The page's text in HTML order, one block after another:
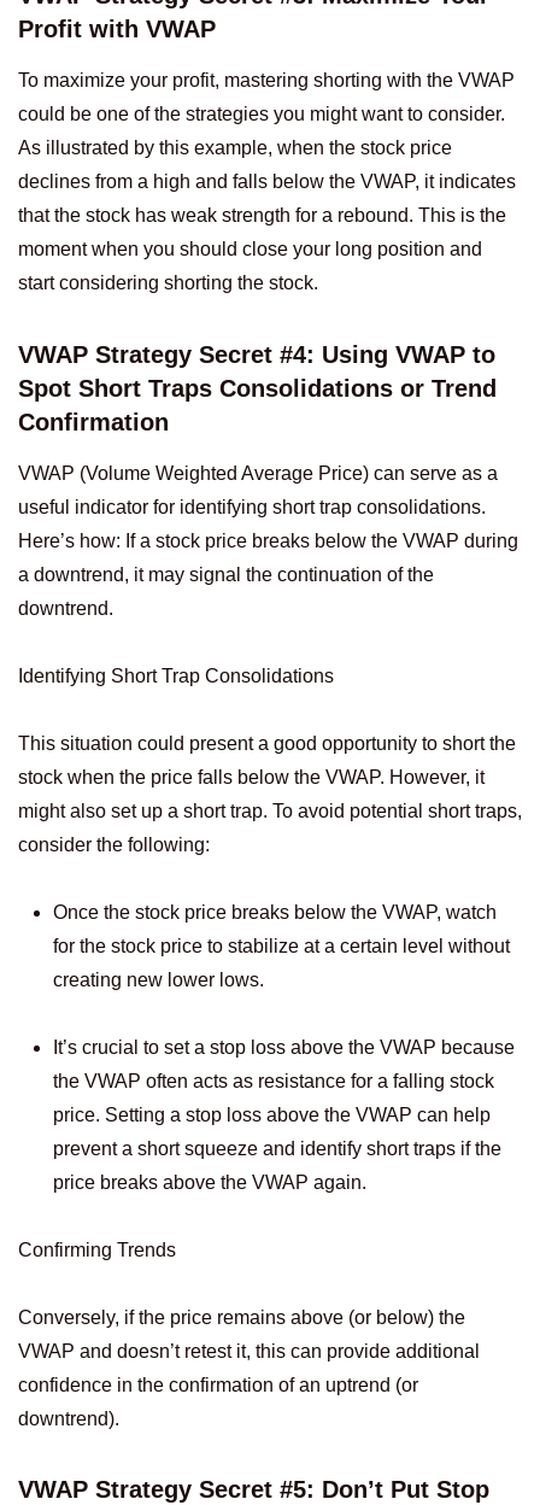
Profit with VWAP
To maximize your profit, mastering shorting with the VWAP
could be one of the strategies you might want to consider.
As illustrated by this example, when the stock price
declines from a high and falls below the VWAP, it indicates
that the stock has weak strength for a rebound. This is the
moment when you should close your long position and
start considering shorting the stock.
VWAP Strategy Secret #4: Using VWAP to
Spot Short Traps Consolidations or Trend
Confirmation
VWAP (Volume Weighted Average Price) can serve as a
useful indicator for identifying short trap consolidations.
Here’s how: If a stock price breaks below the VWAP during
a downtrend, it may signal the continuation of the
downtrend.
Identifying Short Trap Consolidations
This situation could present a good opportunity to short the
stock when the price falls below the VWAP. However, it
might also set up a short trap. To avoid potential short traps,
consider the following:
Once the stock price breaks below the VWAP, watch
for the stock price to stabilize at a certain level without
creating new lower lows.
It’s crucial to set a stop loss above the VWAP because
the VWAP often acts as resistance for a falling stock
price. Setting a stop loss above the VWAP can help
prevent a short squeeze and identify short traps if the
price breaks above the VWAP again.
Confirming Trends
Conversely, if the price remains above (or below) the
VWAP and doesn’t retest it, this can provide additional
confidence in the confirmation of an uptrend (or
downtrend).
VWAP Strategy Secret #5: Don’t Put Stop